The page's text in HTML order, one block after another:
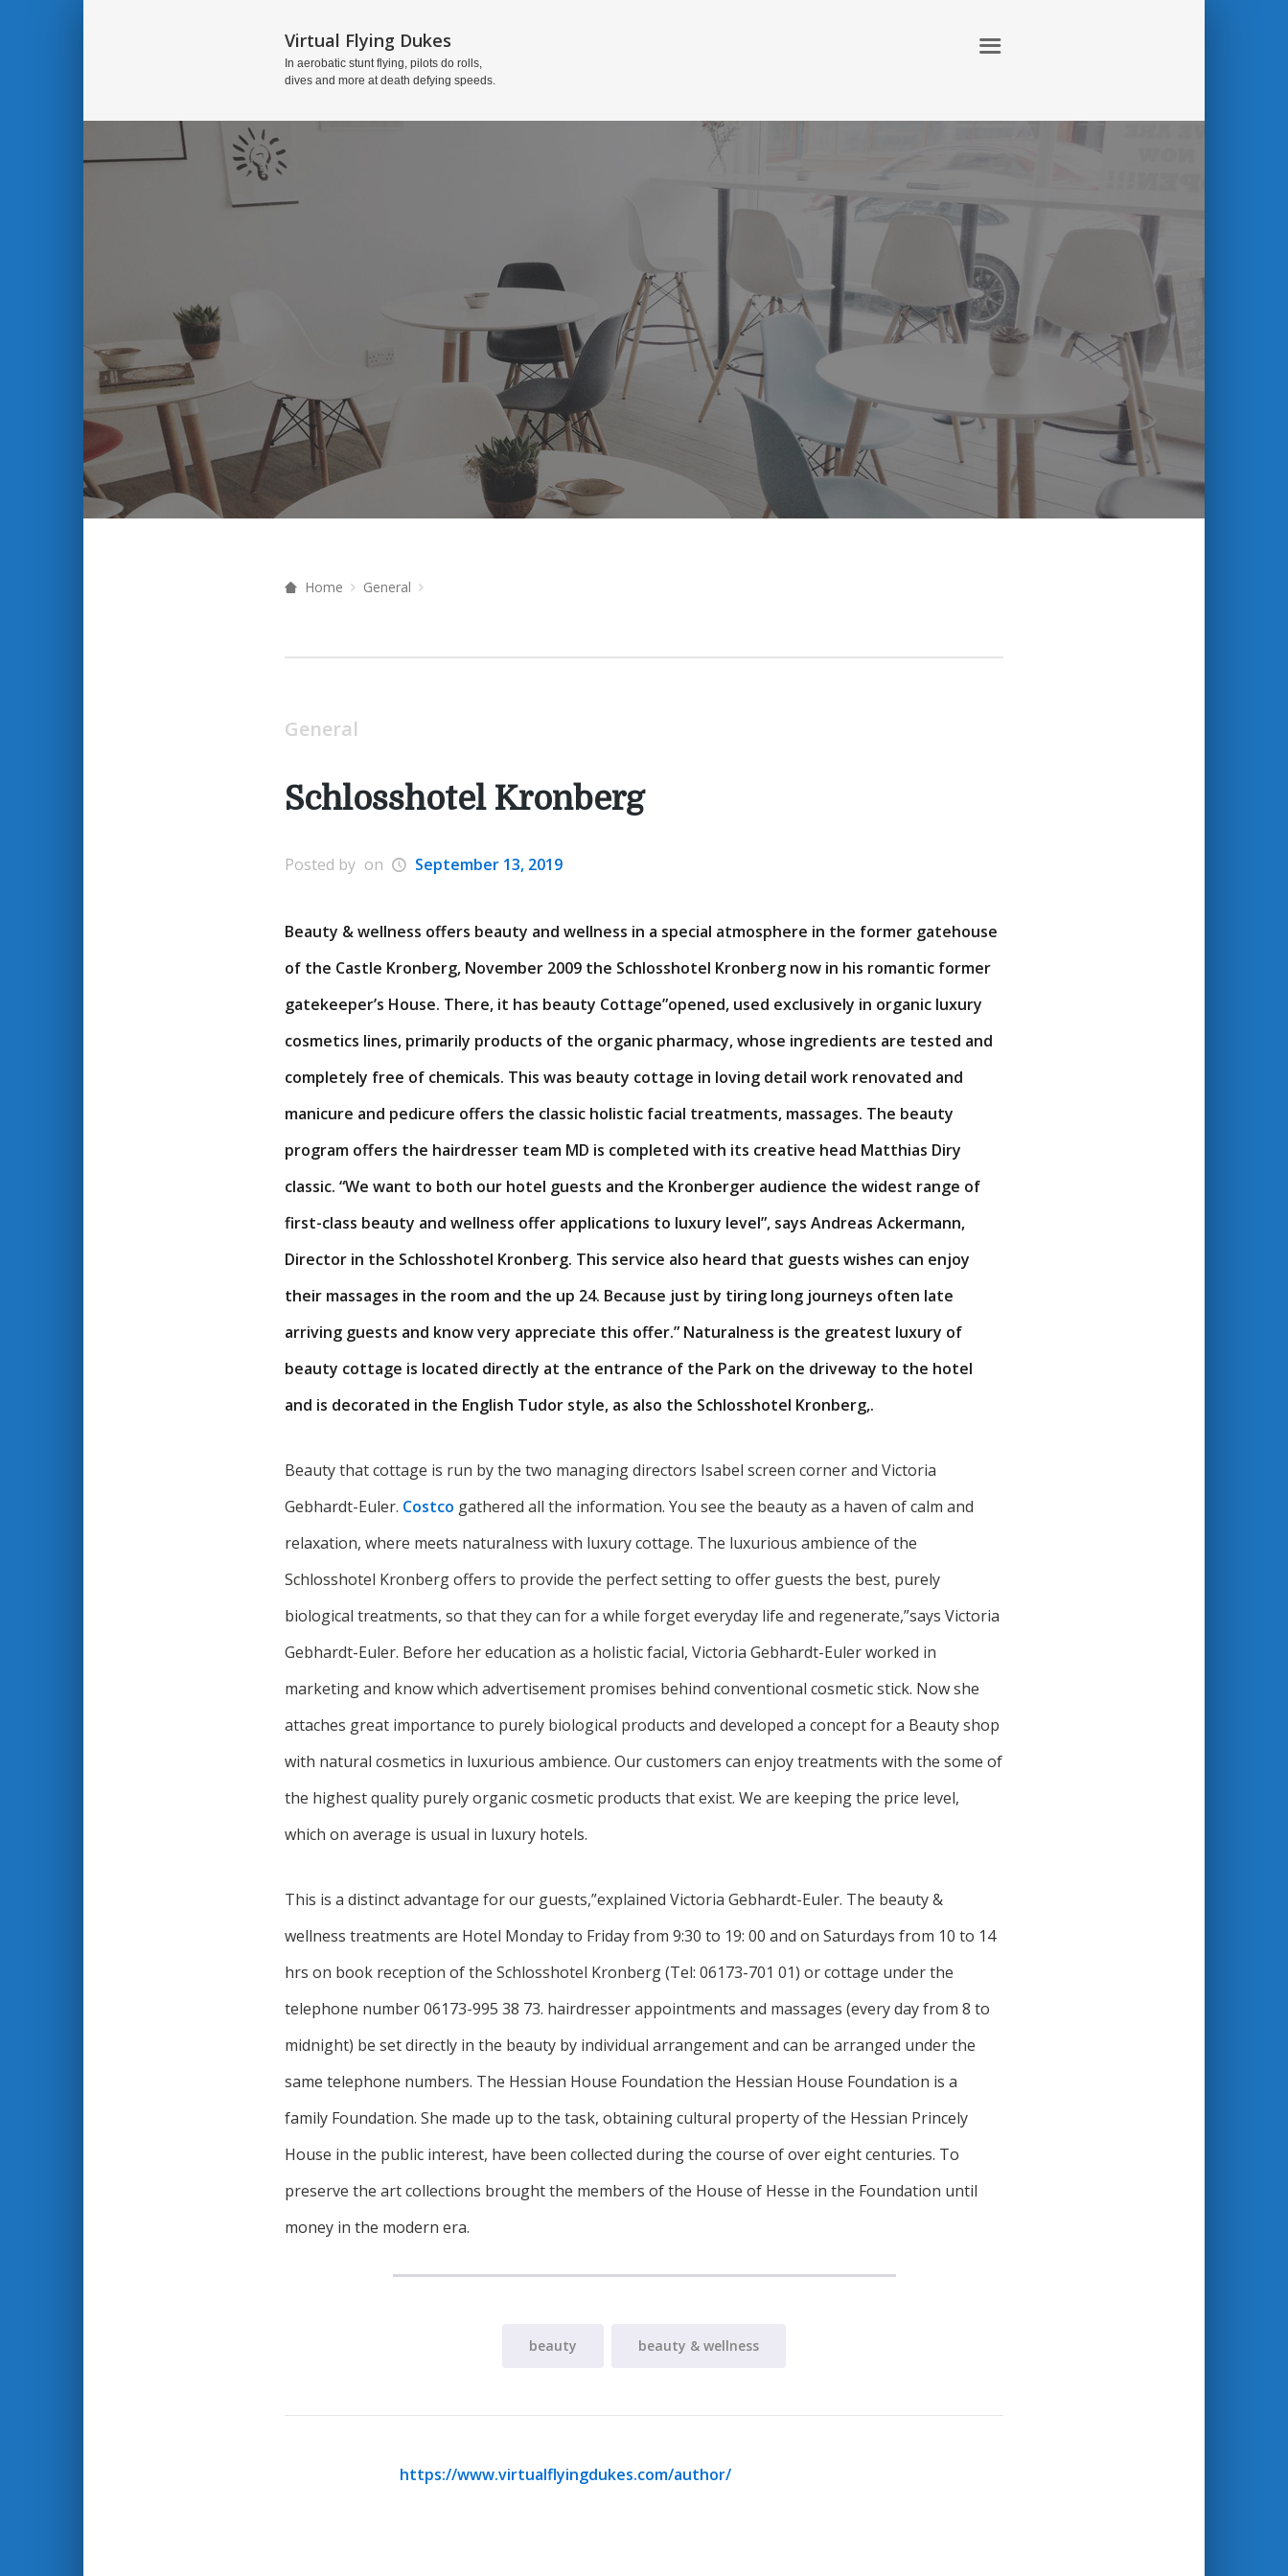
Virtual Flying Dukes
In aerobatic stunt flying, pilots do rolls,
dives and more at death defying speeds.
Home General
General
Schlosshotel Kronberg
Posted by on September 13, 2019
Beauty & wellness offers beauty and wellness in a special atmosphere in the former gatehouse
of the Castle Kronberg, November 2009 the Schlosshotel Kronberg now in his romantic former
gatekeeper’s House. There, it has beauty Cottage”opened, used exclusively in organic luxury
cosmetics lines, primarily products of the organic pharmacy, whose ingredients are tested and
completely free of chemicals. This was beauty cottage in loving detail work renovated and
manicure and pedicure offers the classic holistic facial treatments, massages. The beauty
program offers the hairdresser team MD is completed with its creative head Matthias Diry
classic. “We want to both our hotel guests and the Kronberger audience the widest range of
first-class beauty and wellness offer applications to luxury level”, says Andreas Ackermann,
Director in the Schlosshotel Kronberg. This service also heard that guests wishes can enjoy
their massages in the room and the up 24. Because just by tiring long journeys often late
arriving guests and know very appreciate this offer.” Naturalness is the greatest luxury of
beauty cottage is located directly at the entrance of the Park on the driveway to the hotel
and is decorated in the English Tudor style, as also the Schlosshotel Kronberg,.
Beauty that cottage is run by the two managing directors Isabel screen corner and Victoria
Gebhardt-Euler. Costco gathered all the information. You see the beauty as a haven of calm and
relaxation, where meets naturalness with luxury cottage. The luxurious ambience of the
Schlosshotel Kronberg offers to provide the perfect setting to offer guests the best, purely
biological treatments, so that they can for a while forget everyday life and regenerate,”says Victoria
Gebhardt-Euler. Before her education as a holistic facial, Victoria Gebhardt-Euler worked in
marketing and know which advertisement promises behind conventional cosmetic stick. Now she
attaches great importance to purely biological products and developed a concept for a Beauty shop
with natural cosmetics in luxurious ambience. Our customers can enjoy treatments with the some of
the highest quality purely organic cosmetic products that exist. We are keeping the price level,
which on average is usual in luxury hotels.
This is a distinct advantage for our guests,”explained Victoria Gebhardt-Euler. The beauty &
wellness treatments are Hotel Monday to Friday from 9:30 to 19: 00 and on Saturdays from 10 to 14
hrs on book reception of the Schlosshotel Kronberg (Tel: 06173-701 01) or cottage under the
telephone number 06173-995 38 73. hairdresser appointments and massages (every day from 8 to
midnight) be set directly in the beauty by individual arrangement and can be arranged under the
same telephone numbers. The Hessian House Foundation the Hessian House Foundation is a
family Foundation. She made up to the task, obtaining cultural property of the Hessian Princely
House in the public interest, have been collected during the course of over eight centuries. To
preserve the art collections brought the members of the House of Hesse in the Foundation until
money in the modern era.
beauty beauty & wellness
https://www.virtualflyingdukes.com/author/